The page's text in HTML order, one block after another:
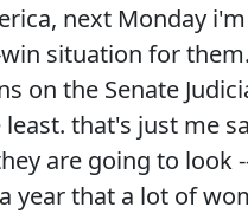
next Monday
situation for
on the Senate
that's just me
are going to look
year that a lot of